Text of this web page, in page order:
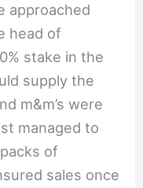
approached
head of
stake in the
supply the
m&m’s were
managed to
of
sales once